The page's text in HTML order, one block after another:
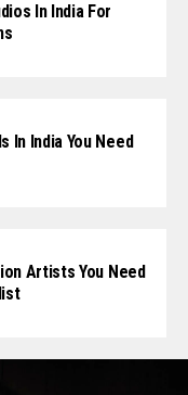
In India For
In India You Need
Artists You Need